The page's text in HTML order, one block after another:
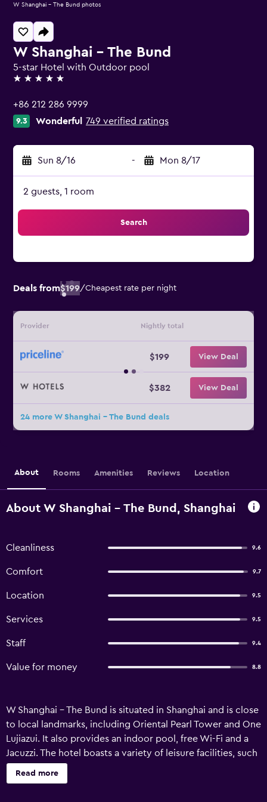
W Shanghai - The Bund
5-star Hotel with Outdoor pool
5 stars
+86 212 286 9999
9.3 Wonderful 749 verified ratings
Sun 8/16 - Mon 8/17
2 guests, 1 room
Search
Deals from$199/Cheapest rate per night
Provider Nightly total
$199 View Deal
$382 View Deal
24 more W Shanghai - The Bund deals
W Shanghai - The Bund photos
About Rooms Amenities Reviews Location
About W Shanghai - The Bund, Shanghai
Cleanliness 9.6
Comfort 9.7
Location 9.5
Services 9.5
Staff 9.4
Value for money 8.8
W Shanghai - The Bund is situated in Shanghai and is close
to local landmarks, including Oriental Pearl Tower and One
Lujiazui. It also provides an indoor pool, free Wi-Fi and a
Jacuzzi. The hotel boasts a variety of leisure facilities, such
as a sauna and Fit Gym. Guests have access to express
check-in/check-out, around the clock reception and a
Read more